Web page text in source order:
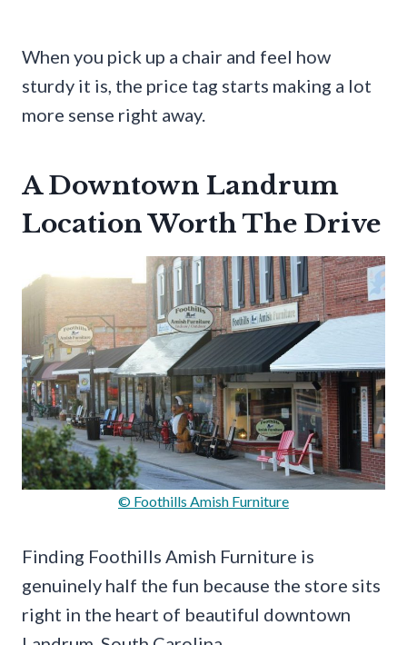
When you pick up a chair and feel how
sturdy it is, the price tag starts making a lot
more sense right away.
A Downtown Landrum
Location Worth The Drive
© Foothills Amish Furniture
Finding Foothills Amish Furniture is
genuinely half the fun because the store sits
right in the heart of beautiful downtown